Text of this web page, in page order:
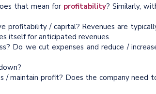
that mean for profitability? Similarly,
profitability / capital? Revenues are
itself for anticipated revenues.
Do we cut expenses and reduce /
/ maintain profit? Does the company need